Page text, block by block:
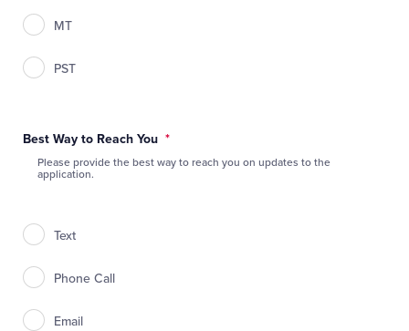
MT
PST
Best Way to Reach You *
Please provide the best way to reach you on updates to the
application.
Text
Phone Call
Email